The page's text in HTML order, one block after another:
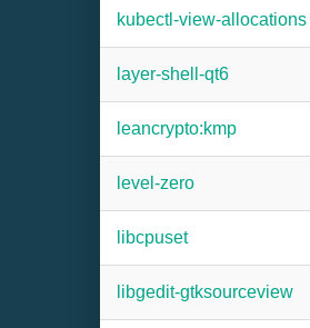
kubectl-view-allocations
layer-shell-qt6
leancrypto:kmp
level-zero
libcpuset
libgedit-gtksourceview